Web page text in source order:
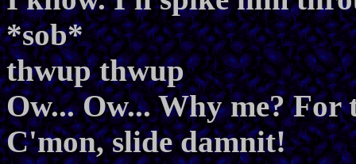
*sob*
thwup thwup
Ow... Ow... Why me?
C'mon, slide damnit!